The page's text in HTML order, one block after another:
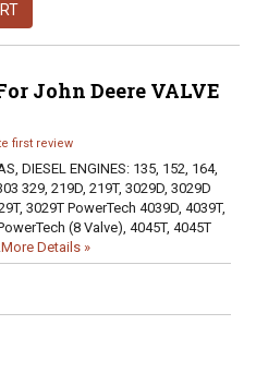
John Deere VALVE
first review
DIESEL ENGINES: 135, 152, 164,
329, 219D, 219T, 3029D, 3029D
3029T PowerTech 4039D, 4039T,
(8 Valve), 4045T, 4045T
More Details »